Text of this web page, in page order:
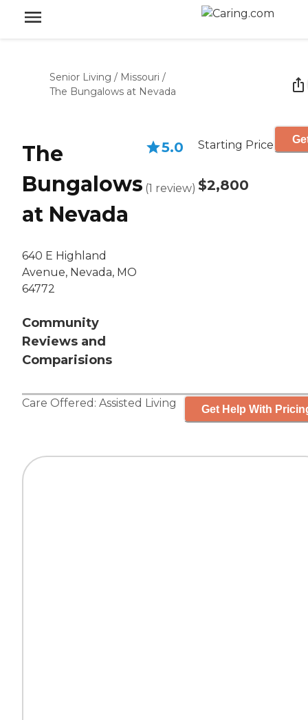
Senior Living / Missouri /
The Bungalows at Nevada
The
Bungalows
at Nevada
640 E Highland
Avenue, Nevada, MO
64772
Community
Reviews and
Comparisions
5.0
(1 review)
Starting Price
$2,800
Care Offered: Assisted Living Get Help With